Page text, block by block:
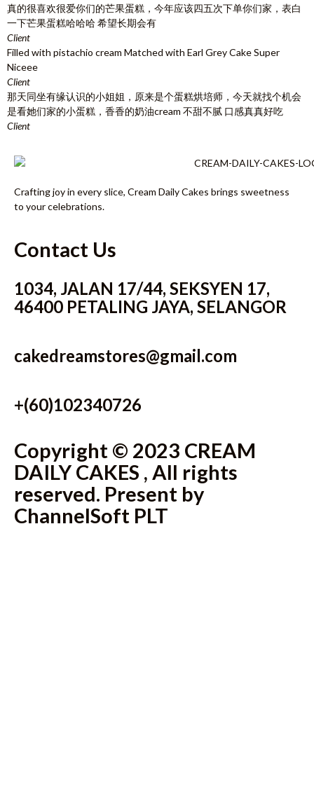
真的很喜欢很爱你们的芒果蛋糕，今年应该四五次下单你们家，表白
一下芒果蛋糕哈哈哈 希望长期会有
Client
Filled with pistachio cream Matched with Earl Grey Cake Super
Niceee
Client
那天同坐有缘认识的小姐姐，原来是个蛋糕烘培师，今天就找个机会
是看她们家的小蛋糕，香香的奶油cream 不甜不腻 口感真真好吃
Client
Crafting joy in every slice, Cream Daily Cakes brings sweetness
to your celebrations.
Contact Us
1034, JALAN 17/44, SEKSYEN 17,
46400 PETALING JAYA, SELANGOR
cakedreamstores@gmail.com
+(60)102340726
Copyright © 2023 CREAM
DAILY CAKES , All rights
reserved. Present by
ChannelSoft PLT